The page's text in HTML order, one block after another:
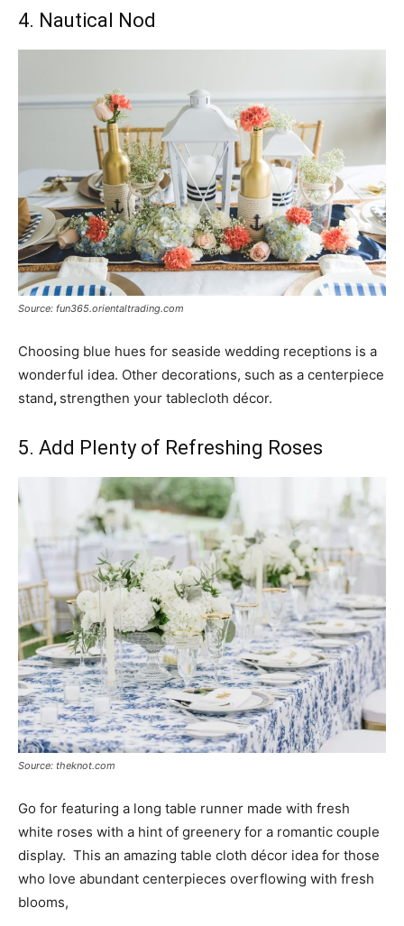
4. Nautical Nod
Source: fun365.orientaltrading.com
Choosing blue hues for seaside wedding receptions is a
wonderful idea. Other decorations, such as a centerpiece
stand, strengthen your tablecloth décor.
5. Add Plenty of Refreshing Roses
Source: theknot.com
Go for featuring a long table runner made with fresh
white roses with a hint of greenery for a romantic couple
display. This an amazing table cloth décor idea for those
who love abundant centerpieces overflowing with fresh
blooms,